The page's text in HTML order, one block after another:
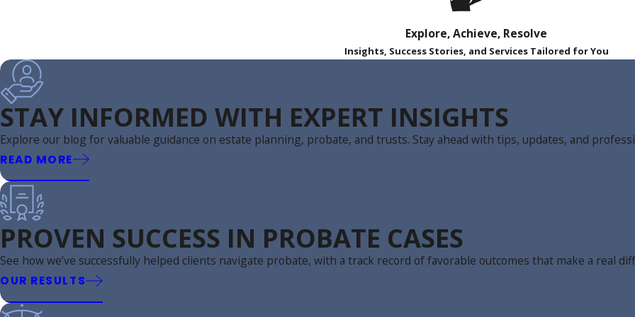
Explore, Achieve, Resolve
Insights, Success Stories, and Services Tailored for You
STAY INFORMED WITH EXPERT INSIGHTS
Explore our blog for valuable guidance on estate planning, probate, and trusts. Stay ahead with tips, updates, and
READ MORE
PROVEN SUCCESS IN PROBATE CASES
See how we’ve successfully helped clients navigate probate, with a track record of favorable outcomes that make a real
OUR RESULTS